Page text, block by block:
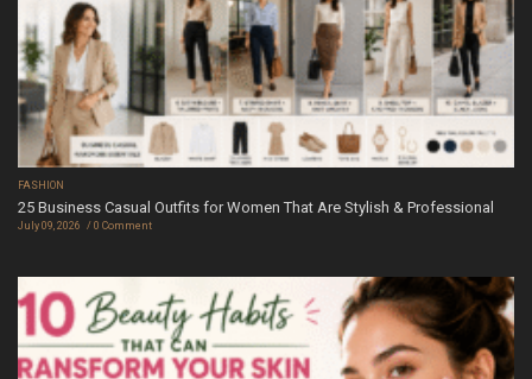
FASHION
25 Business Casual Outfits for Women That Are Stylish & Professional
July 09, 2026 0 Comment